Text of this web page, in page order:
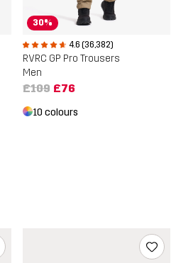
30%
4.6 (36,382)
RVRC GP Pro Trousers
Men
£109 £76
10 colours